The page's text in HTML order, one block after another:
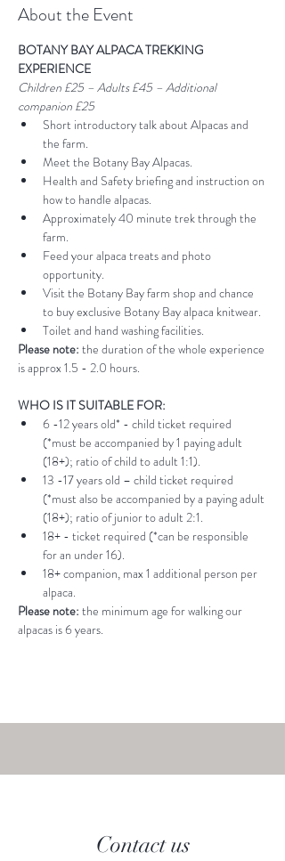
About the Event
BOTANY BAY ALPACA TREKKING
EXPERIENCE
Children £25 – Adults £45 – Additional
companion £25
Short introductory talk about Alpacas and
the farm.
Meet the Botany Bay Alpacas.
Health and Safety briefing and instruction on
how to handle alpacas.
Approximately 40 minute trek through the
farm.
Feed your alpaca treats and photo
opportunity.
Visit the Botany Bay farm shop and chance
to buy exclusive Botany Bay alpaca knitwear.
Toilet and hand washing facilities.
Please note: the duration of the whole experience
is approx 1.5 - 2.0 hours.
WHO IS IT SUITABLE FOR:
6 -12 years old* - child ticket required
(*must be accompanied by 1 paying adult
(18+); ratio of child to adult 1:1).
13 -17 years old – child ticket required
(*must also be accompanied by a paying adult
(18+); ratio of junior to adult 2:1.
18+ - ticket required (*can be responsible
for an under 16).
18+ companion, max 1 additional person per
alpaca.
Please note: the minimum age for walking our
alpacas is 6 years.
Contact us